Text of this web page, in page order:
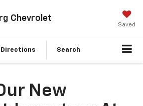
Chevrolet
Saved
Directions Search
New